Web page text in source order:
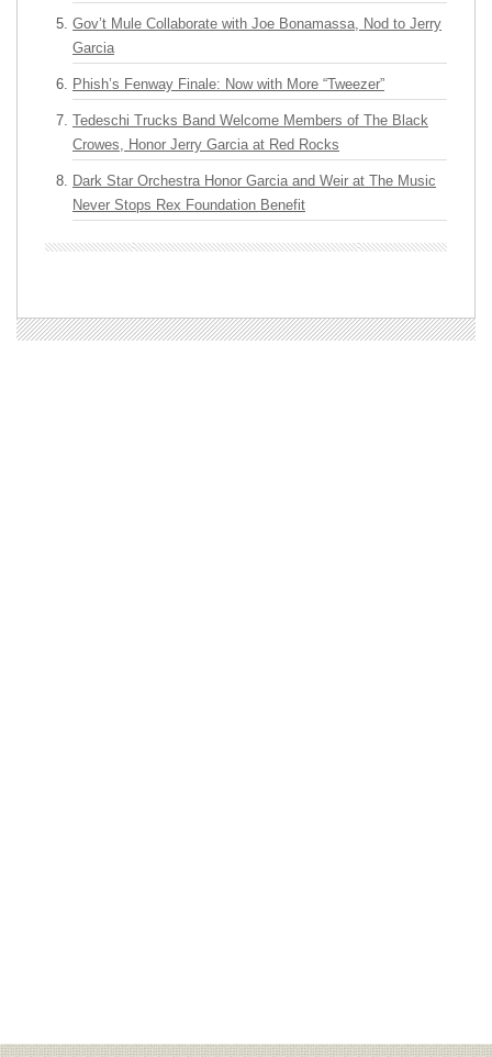
Gov’t Mule Collaborate with Joe Bonamassa, Nod to Jerry
Garcia
Phish’s Fenway Finale: Now with More “Tweezer”
Tedeschi Trucks Band Welcome Members of The Black
Crowes, Honor Jerry Garcia at Red Rocks
Dark Star Orchestra Honor Garcia and Weir at The Music
Never Stops Rex Foundation Benefit